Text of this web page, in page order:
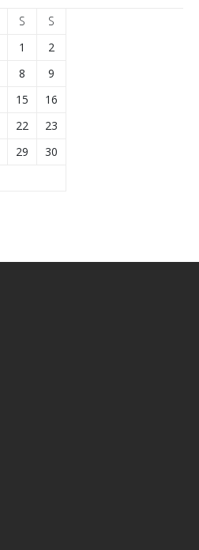
S
S
1
2
8
9
15
16
22
23
29
30